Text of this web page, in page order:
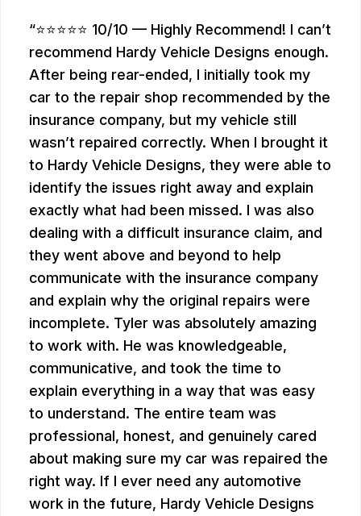
⭐⭐⭐⭐⭐ 10/10 — Highly Recommend! I can’t
recommend Hardy Vehicle Designs enough.
After being rear-ended, I initially took my
car to the repair shop recommended by the
insurance company, but my vehicle still
wasn’t repaired correctly. When I brought it
to Hardy Vehicle Designs, they were able to
identify the issues right away and explain
exactly what had been missed. I was also
dealing with a difficult insurance claim, and
they went above and beyond to help
communicate with the insurance company
and explain why the original repairs were
incomplete. Tyler was absolutely amazing
to work with. He was knowledgeable,
communicative, and took the time to
explain everything in a way that was easy
to understand. The entire team was
professional, honest, and genuinely cared
about making sure my car was repaired the
right way. If I ever need any automotive
work in the future, Hardy Vehicle Designs